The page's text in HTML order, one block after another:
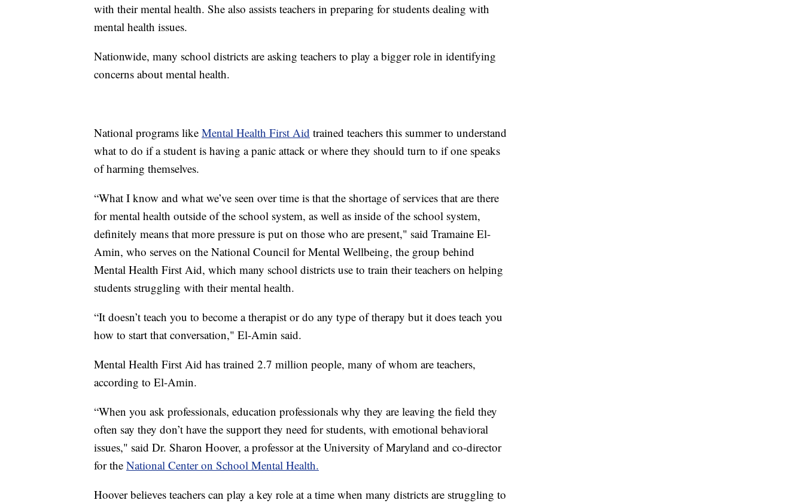
with their mental health. She also assists teachers in preparing for students dealing with
mental health issues.
Nationwide, many school districts are asking teachers to play a bigger role in identifying
concerns about mental health.
National programs like Mental Health First Aid trained teachers this summer to understand
what to do if a student is having a panic attack or where they should turn to if one speaks
of harming themselves.
“What I know and what we’ve seen over time is that the shortage of services that are there
for mental health outside of the school system, as well as inside of the school system,
definitely means that more pressure is put on those who are present," said Tramaine El-
Amin, who serves on the National Council for Mental Wellbeing, the group behind
Mental Health First Aid, which many school districts use to train their teachers on helping
students struggling with their mental health.
“It doesn’t teach you to become a therapist or do any type of therapy but it does teach you
how to start that conversation," El-Amin said.
Mental Health First Aid has trained 2.7 million people, many of whom are teachers,
according to El-Amin.
“When you ask professionals, education professionals why they are leaving the field they
often say they don’t have the support they need for students, with emotional behavioral
issues," said Dr. Sharon Hoover, a professor at the University of Maryland and co-director
for the National Center on School Mental Health.
Hoover believes teachers can play a key role at a time when many districts are struggling to